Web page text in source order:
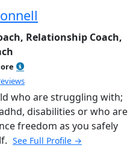
Relationship Coach,
who are struggling with;
disabilities or who are
freedom as you safely
See Full Profile →